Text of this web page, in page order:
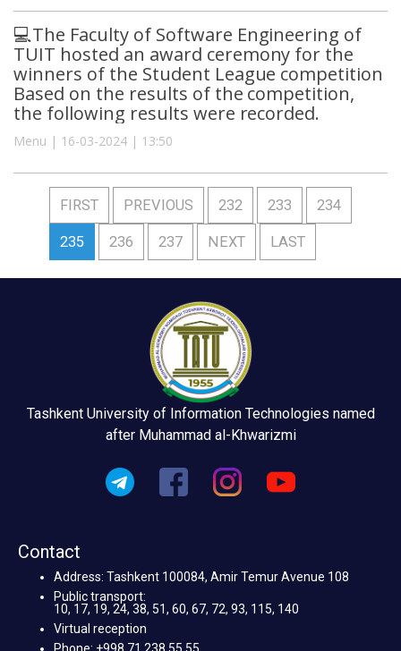
💻The Faculty of Software Engineering of
TUIT hosted an award ceremony for the
winners of the Student League competition
Based on the results of the competition,
the following results were recorded.
Menu | 16-03-2024 | 13:50
FIRST PREVIOUS 232 233 234
235 236 237 NEXT LAST
Tashkent University of Information Technologies named
after Muhammad al-Khwarizmi
Contact
Address: Tashkent 100084, Amir Temur Avenue 108
Public transport:
10, 17, 19, 24, 38, 51, 60, 67, 72, 93, 115, 140
Virtual reception